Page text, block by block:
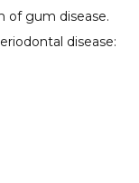
of gum disease.
disease: